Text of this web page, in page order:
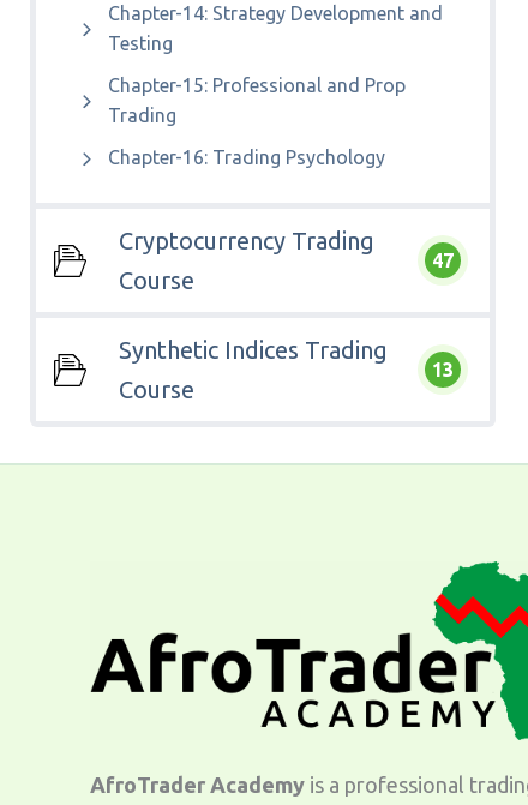
Chapter-14: Strategy Development and
Testing
Chapter-15: Professional and Prop
Trading
Chapter-16: Trading Psychology
Cryptocurrency Trading
Course
47
Synthetic Indices Trading
Course
13
AfroTrader Academy is a professional